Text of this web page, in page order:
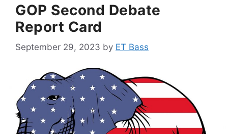
GOP Second Debate
Report Card
September 29, 2023 by ET Bass